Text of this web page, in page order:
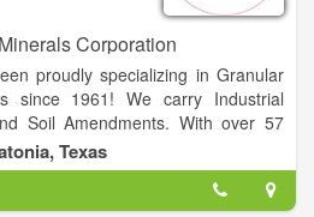
Corporation
proudly specializing in Granular
since 1961! We carry Industrial
Soil Amendments. With over 57
packaging and shipping, we have
the best natural products. Quality
at Balcones Minerals and we
Texas